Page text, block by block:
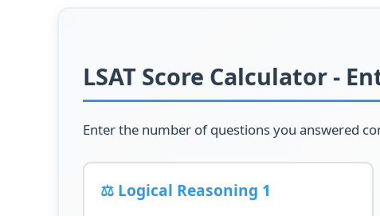
LSAT Score Calculator -
Enter the number of questions you answered
⚖️ Logical Reasoning 1